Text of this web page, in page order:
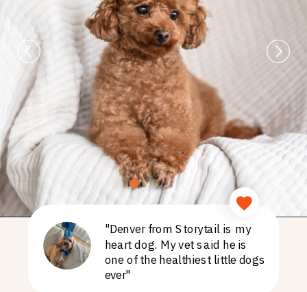
"Denver from Storytail is my
heart dog. My vet said he is
one of the healthiest little dogs
ever"